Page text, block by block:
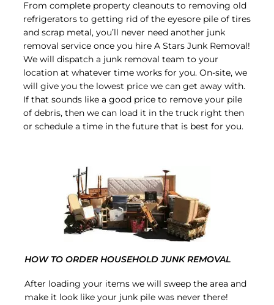
From complete property cleanouts to removing old
refrigerators to getting rid of the eyesore pile of tires
and scrap metal, you’ll never need another junk
removal service once you hire A Stars Junk Removal!
We will dispatch a junk removal team to your
location at whatever time works for you. On-site, we
will give you the lowest price we can get away with.
If that sounds like a good price to remove your pile
of debris, then we can load it in the truck right then
or schedule a time in the future that is best for you.
HOW TO ORDER HOUSEHOLD JUNK REMOVAL
After loading your items we will sweep the area and
make it look like your junk pile was never there!